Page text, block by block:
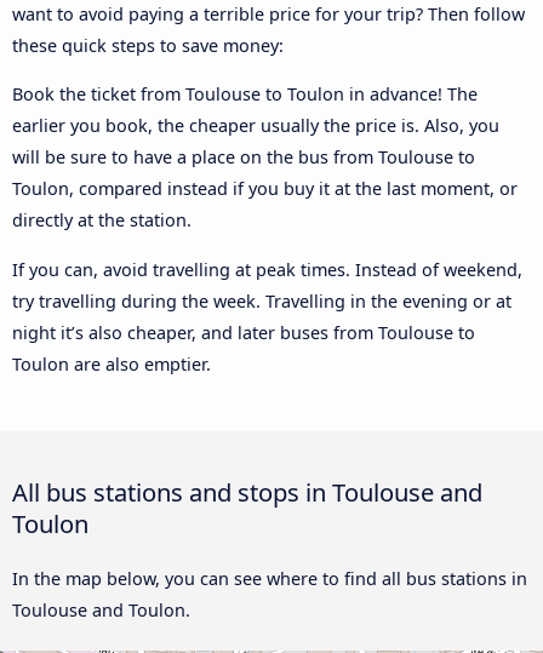
want to avoid paying a terrible price for your trip? Then follow
these quick steps to save money:
Book the ticket from Toulouse to Toulon in advance! The
earlier you book, the cheaper usually the price is. Also, you
will be sure to have a place on the bus from Toulouse to
Toulon, compared instead if you buy it at the last moment, or
directly at the station.
If you can, avoid travelling at peak times. Instead of weekend,
try travelling during the week. Travelling in the evening or at
night it’s also cheaper, and later buses from Toulouse to
Toulon are also emptier.
All bus stations and stops in Toulouse and
Toulon
In the map below, you can see where to find all bus stations in
Toulouse and Toulon.